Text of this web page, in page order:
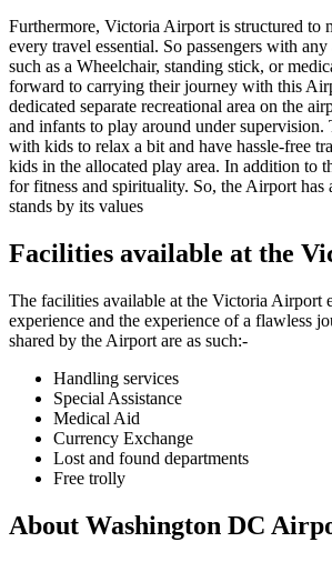
Furthermore, VictoriaAirport is structured to
every travel essential. So passengers with
such as a Wheelchair, standing stick, or
forward to carrying their journey with this
dedicated separate recreational area on the
and infants to play around under supervision.
with kids to relax a bit and have hassle-free
kids in the allocated play area. In addition to
for fitness and spirituality. So, the Airport has
stands by its values
Facilities available at the
The facilities available at the Victoria Airport
experience and the experience of a flawless
shared by the Airport are as such:-
Handling services
Special Assistance
Medical Aid
Currency Exchange
Lost and found departments
Free trolly
About Washington DC